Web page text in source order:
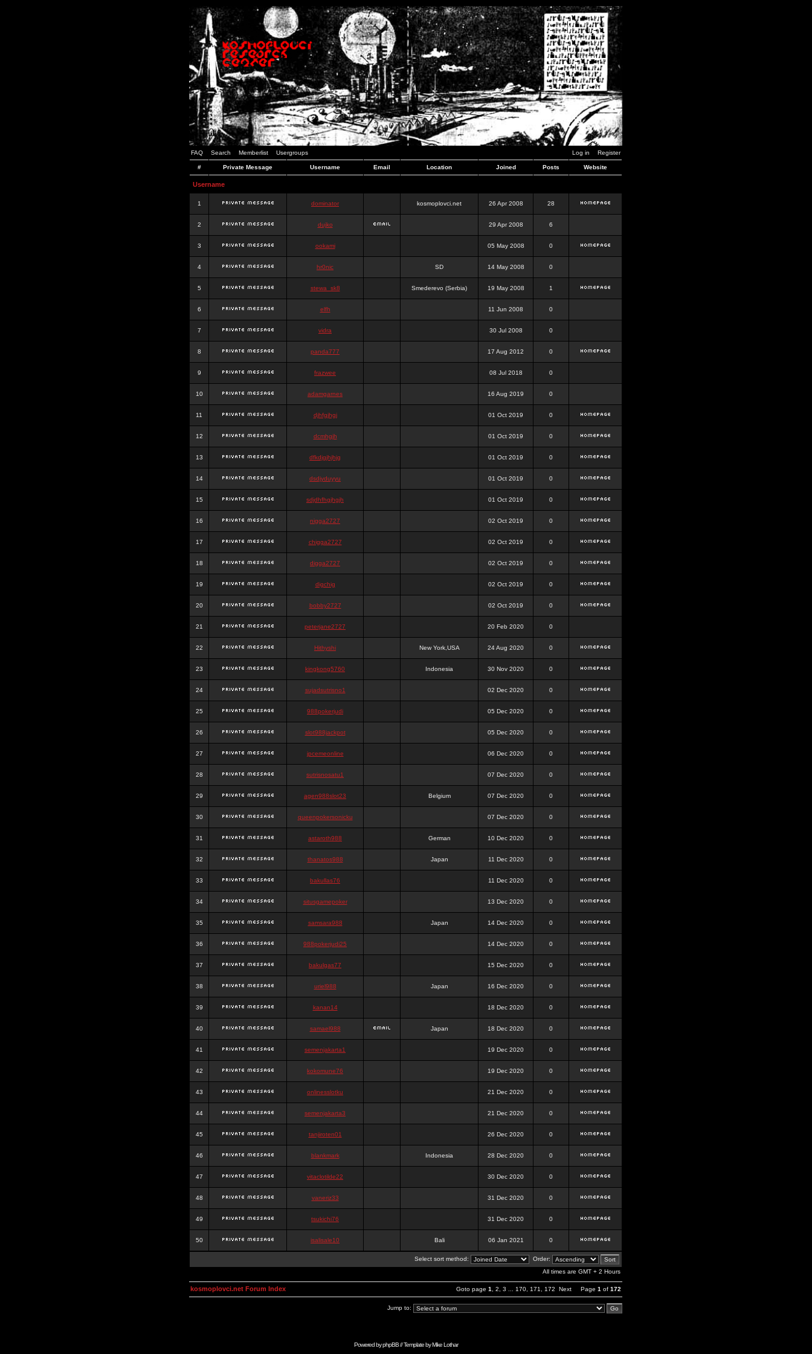
FAQ Search Memberlist Usergroups Log in Register
# Private Message Username Email Location Joined Posts Website
Username
1 dominator kosmoplovci.net 26 Apr 2008 28
2 dujko 29 Apr 2008 6
3 ookami 05 May 2008 0
4 hr0nic SD 14 May 2008 0
5 stewa_sk8 Smederevo (Serbia) 19 May 2008 1
6 elfh 11 Jun 2008 0
7 vidra 30 Jul 2008 0
8 panda777 17 Aug 2012 0
9 frazwee 08 Jul 2018 0
10 adamgarnes 16 Aug 2019 0
11 djhfgjhgj 01 Oct 2019 0
12 dcmhgjh 01 Oct 2019 0
13 dfkdjgjhjhjg 01 Oct 2019 0
14 dsdjyduyyu 01 Oct 2019 0
15 sdjdhfhgjhgjh 01 Oct 2019 0
16 nigga2727 02 Oct 2019 0
17 chigga2727 02 Oct 2019 0
18 digga2727 02 Oct 2019 0
19 digchig 02 Oct 2019 0
20 bobby2727 02 Oct 2019 0
21 peterjane2727 20 Feb 2020 0
22 Hithyshi New York,USA 24 Aug 2020 0
23 kingkong5760 Indonesia 30 Nov 2020 0
24 sujadsutrisno1 02 Dec 2020 0
25 988pokerjudi 05 Dec 2020 0
26 slot988jackpot 05 Dec 2020 0
27 jpcemeonline 06 Dec 2020 0
28 sutrisnosatu1 07 Dec 2020 0
29 agen988slot23 Belgium 07 Dec 2020 0
30 queenpokersonicku 07 Dec 2020 0
31 astaroth988 German 10 Dec 2020 0
32 thanatos988 Japan 11 Dec 2020 0
33 bakullas76 11 Dec 2020 0
34 situsgamepoker 13 Dec 2020 0
35 samsara988 Japan 14 Dec 2020 0
36 988pokerjudi25 14 Dec 2020 0
37 bakulgas77 15 Dec 2020 0
38 uriel988 Japan 16 Dec 2020 0
39 kanan14 18 Dec 2020 0
40 samael988 Japan 18 Dec 2020 0
41 semenjakarta1 19 Dec 2020 0
42 kokomune76 19 Dec 2020 0
43 onlinesslotku 21 Dec 2020 0
44 semenjakarta3 21 Dec 2020 0
45 tanjiroten01 26 Dec 2020 0
46 blankmark Indonesia 28 Dec 2020 0
47 vitaclotilde22 30 Dec 2020 0
48 vaneriz33 31 Dec 2020 0
49 tsukichi76 31 Dec 2020 0
50 isalisale10 Bali 06 Jan 2021 0
Select sort method:
Order:
All times are GMT + 2 Hours
Goto page 1 2 3 170 171 172 Next Page 1 of 172
kosmoplovci.net Forum Index
Jump to:
Powered byphpBB// Template byMike Lothar